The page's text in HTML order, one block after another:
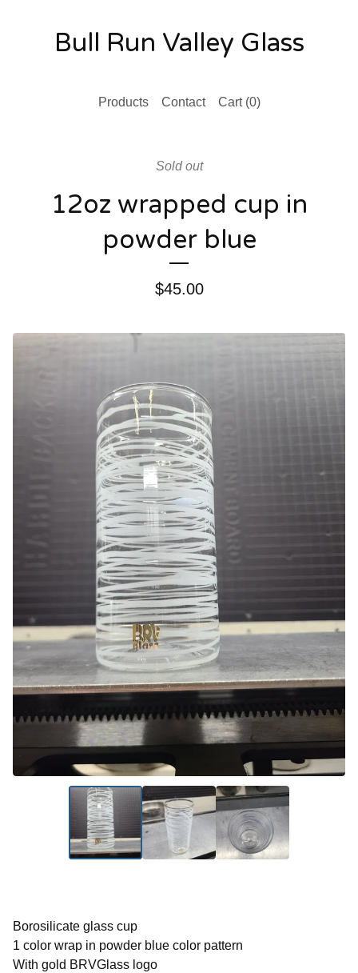
Bull Run Valley Glass
Products Contact Cart (0)
Sold out
12oz wrapped cup in
powder blue
$45.00
Borosilicate glass cup
1 color wrap in powder blue color pattern
With gold BRVGlass logo